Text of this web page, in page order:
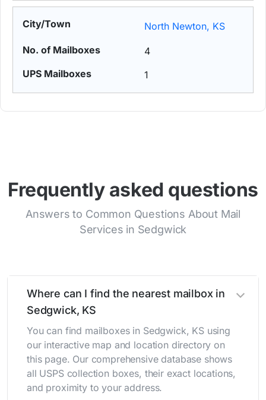
North Newton, KS
4
1
Frequently asked questions
Answers to Common Questions About Mail
Services in Sedgwick
Where can I find the nearest mailbox in
Sedgwick, KS
You can find mailboxes in Sedgwick, KS using
our interactive map and location directory on
this page. Our comprehensive database shows
all USPS collection boxes, their exact locations,
and proximity to your address.